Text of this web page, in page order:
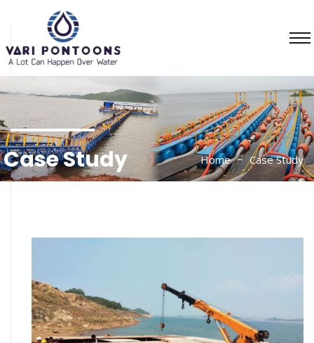
Case Study Home Case Study